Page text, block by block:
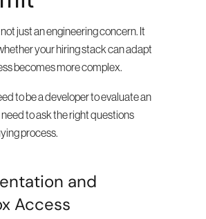
just an engineering concern. It
your hiring stack can adapt
becomes more complex.
to be a developer to evaluate an
need to ask the right questions
process.
and
Access